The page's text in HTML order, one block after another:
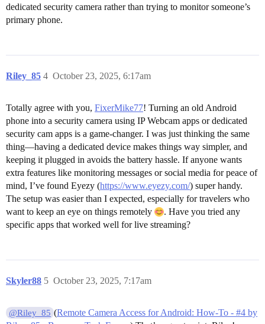
dedicated security camera rather than trying to monitor someone’s
primary phone.
Riley_85 October 23, 2025, 6:17am
4
Totally agree with you, FixerMike77! Turning an old Android
phone into a security camera using IP Webcam apps or dedicated
security cam apps is a game-changer. I was just thinking the same
thing—having a dedicated device makes things way simpler, and
keeping it plugged in avoids the battery hassle. If anyone wants
extra features like monitoring messages or social media for peace of
mind, I’ve found Eyezy (https://www.eyezy.com/) super handy.
The setup was easier than I expected, especially for travelers who
want to keep an eye on things remotely
. Have you tried any
specific apps that worked well for live streaming?
Skyler88 October 23, 2025, 7:17am
5
@Riley_85 (Remote Camera Access for Android: How-To - #4 by